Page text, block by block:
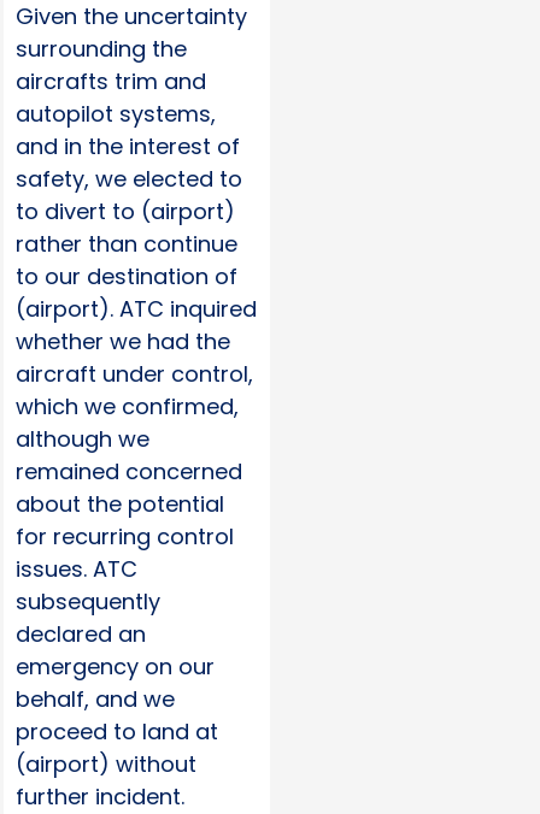
Given the uncertainty
surrounding the
aircrafts trim and
autopilot systems,
and in the interest of
safety, we elected to
to divert to (airport)
rather than continue
to our destination of
(airport). ATC inquired
whether we had the
aircraft under control,
which we confirmed,
although we
remained concerned
about the potential
for recurring control
issues. ATC
subsequently
declared an
emergency on our
behalf, and we
proceed to land at
(airport) without
further incident.